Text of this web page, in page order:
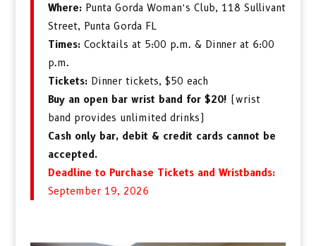
Where: Punta Gorda Woman’s Club, 118 Sullivant
Street, Punta Gorda FL
Times: Cocktails at 5:00 p.m. & Dinner at 6:00
p.m.
Tickets: Dinner tickets, $50 each
Buy an open bar wrist band for $20! (wrist
band provides unlimited drinks)
Cash only bar, debit & credit cards cannot be
accepted.
Deadline to Purchase Tickets and Wristbands:
September 19, 2026